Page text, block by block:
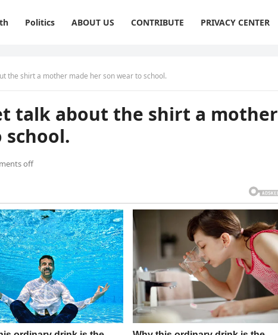
Politics ABOUT US CONTRIBUTE PRIVACY CENTER
the shirt a mother made her son wear to school.
talk about the shirt a mother
off